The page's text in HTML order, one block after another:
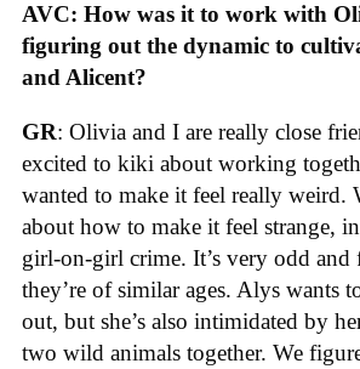
AVC: How was it to work with
figuring out the dynamic to
and Alicent?
GR: Olivia and I are really close
excited to kiki about working
wanted to make it feel really weird.
about how to make it feel strange,
girl-on-girl crime. It’s very odd and
they’re of similar ages. Alys wants
out, but she’s also intimidated by
two wild animals together. We